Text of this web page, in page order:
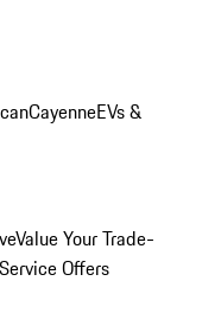
CayenneEVs &
Value Your Trade-
Offers